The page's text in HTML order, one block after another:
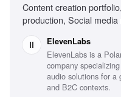
Content creation
production, Social
creation landscape
ElevenLabs
ElevenLabs is a
company
audio solutions for a
and B2C contexts.